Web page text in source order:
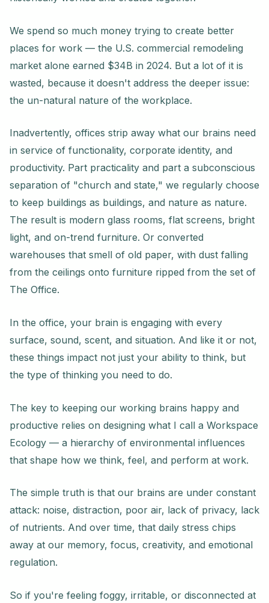
We spend so much money trying to create better
places for work — the U.S. commercial remodeling
market alone earned $34B in 2024. But a lot of it is
wasted, because it doesn't address the deeper issue:
the un-natural nature of the workplace.
Inadvertently, offices strip away what our brains need
in service of functionality, corporate identity, and
productivity. Part practicality and part a subconscious
separation of "church and state," we regularly choose
to keep buildings as buildings, and nature as nature.
The result is modern glass rooms, flat screens, bright
light, and on-trend furniture. Or converted
warehouses that smell of old paper, with dust falling
from the ceilings onto furniture ripped from the set of
The Office.
In the office, your brain is engaging with every
surface, sound, scent, and situation. And like it or not,
these things impact not just your ability to think, but
the type of thinking you need to do.
The key to keeping our working brains happy and
productive relies on designing what I call a Workspace
Ecology — a hierarchy of environmental influences
that shape how we think, feel, and perform at work.
The simple truth is that our brains are under constant
attack: noise, distraction, poor air, lack of privacy, lack
of nutrients. And over time, that daily stress chips
away at our memory, focus, creativity, and emotional
regulation.
So if you're feeling foggy, irritable, or disconnected at